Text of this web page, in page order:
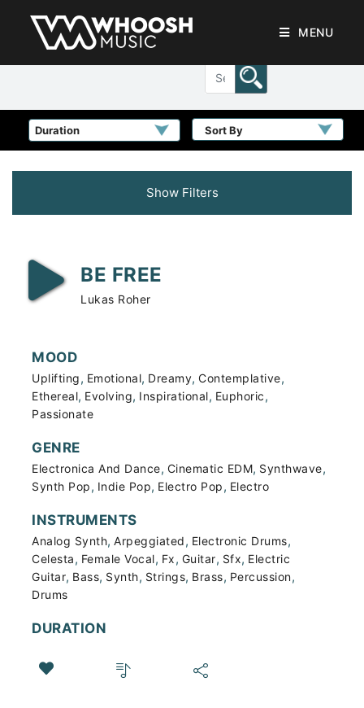
MENU
Sort By
Show Filters
BE FREE
Lukas Roher
MOOD
Uplifting, Emotional, Dreamy, Contemplative,
Ethereal, Evolving, Inspirational, Euphoric,
Passionate
GENRE
Electronica And Dance, Cinematic EDM, Synthwave,
Synth Pop, Indie Pop, Electro Pop, Electro
INSTRUMENTS
Analog Synth, Arpeggiated, Electronic Drums,
Celesta, Female Vocal, Fx, Guitar, Sfx, Electric
Guitar, Bass, Synth, Strings, Brass, Percussion,
Drums
DURATION